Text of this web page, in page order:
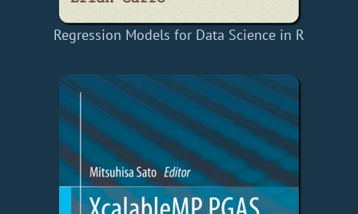
Regression Models for Data Science in R